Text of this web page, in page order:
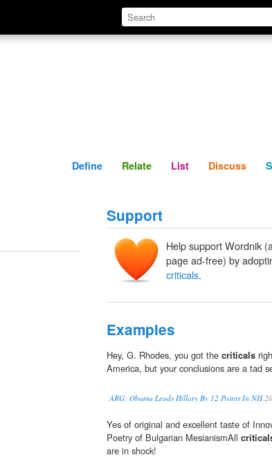
Define Relate
Define Relate List Discuss
Support
Help support Wordnik
page ad-free) by
criticals.
Examples
Hey, G. Rhodes, you got the criticals
America, but your conclusions are a tad
ARG: Obama Leads Hillary By 12 Points In NH
Yes of original and excellent taste of
Poetry of Bulgarian MesianismAll
are in shock!